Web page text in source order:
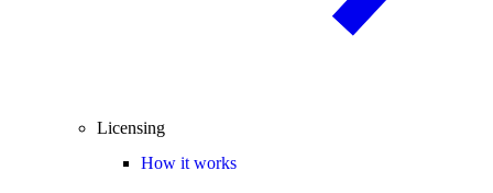
Licensing
How it works